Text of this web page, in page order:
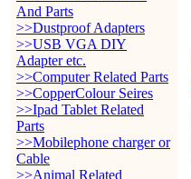
And Parts
>>Dustproof Adapters
>>USB VGA DIY
Adapter etc.
>>Computer Related Parts
>>CopperColour Seires
>>Ipad Tablet Related
Parts
>>Mobilephone charger or
Cable
>>Animal Related